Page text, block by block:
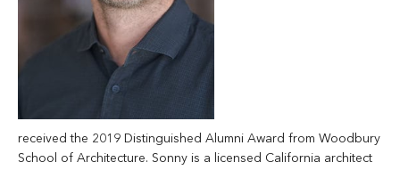
received the 2019 Distinguished Alumni Award from Woodbury
School of Architecture. Sonny is a licensed California architect